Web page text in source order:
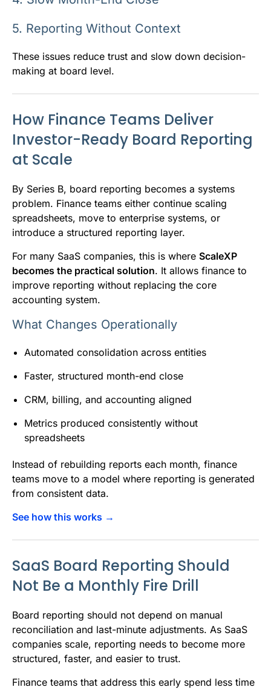
5. Reporting Without Context
These issues reduce trust and slow down decision-
making at board level.
How Finance Teams Deliver
Investor-Ready Board Reporting
at Scale
By Series B, board reporting becomes a systems
problem. Finance teams either continue scaling
spreadsheets, move to enterprise systems, or
introduce a structured reporting layer.
For many SaaS companies, this is where ScaleXP
becomes the practical solution. It allows finance to
improve reporting without replacing the core
accounting system.
What Changes Operationally
Automated consolidation across entities
Faster, structured month-end close
CRM, billing, and accounting aligned
Metrics produced consistently without
spreadsheets
Instead of rebuilding reports each month, finance
teams move to a model where reporting is generated
from consistent data.
See how this works →
SaaS Board Reporting Should
Not Be a Monthly Fire Drill
Board reporting should not depend on manual
reconciliation and last-minute adjustments. As SaaS
companies scale, reporting needs to become more
structured, faster, and easier to trust.
Finance teams that address this early spend less time